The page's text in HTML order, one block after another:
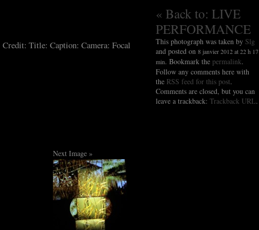
Credit: Title: Caption: Camera: Focal
« Back to: LIVE
PERFORMANCE
This photograph was taken by Slg
and posted on 8 janvier 2012 at 22 h 17
min. Bookmark the permalink.
Follow any comments here with
the RSS feed for this post.
Comments are closed, but you can
leave a trackback: Trackback URL.
Next Image »